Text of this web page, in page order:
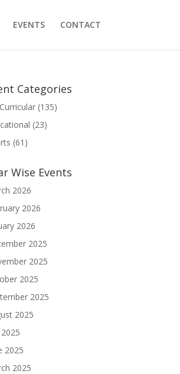
EVENTS CONTACT
Categories
(135)
(23)
(61)
Wise Events
2026
2026
2026
2025
2025
2025
2025
2025
2025
2025
2025